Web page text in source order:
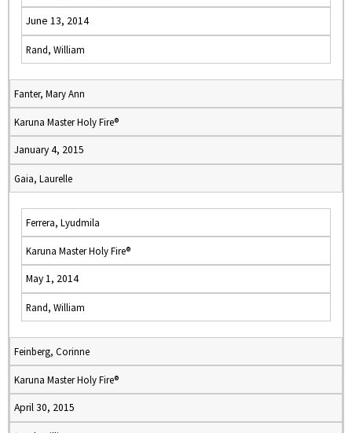
June 13, 2014
Rand, William
Fanter, Mary Ann
Karuna Master Holy Fire®
January 4, 2015
Gaia, Laurelle
Ferrera, Lyudmila
Karuna Master Holy Fire®
May 1, 2014
Rand, William
Feinberg, Corinne
Karuna Master Holy Fire®
April 30, 2015